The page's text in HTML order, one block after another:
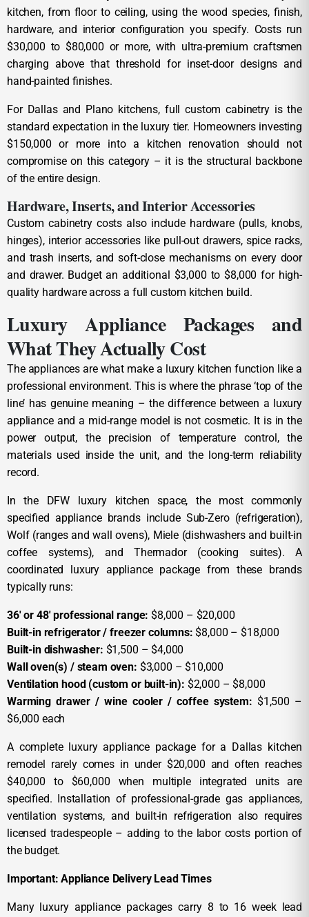
kitchen, from floor to ceiling, using the wood species, finish,
hardware, and interior configuration you specify. Costs run
$30,000 to $80,000 or more, with ultra-premium craftsmen
charging above that threshold for inset-door designs and
hand-painted finishes.
For Dallas and Plano kitchens, full custom cabinetry is the
standard expectation in the luxury tier. Homeowners investing
$150,000 or more into a kitchen renovation should not
compromise on this category – it is the structural backbone
of the entire design.
Hardware, Inserts, and Interior Accessories
Custom cabinetry costs also include hardware (pulls, knobs,
hinges), interior accessories like pull-out drawers, spice racks,
and trash inserts, and soft-close mechanisms on every door
and drawer. Budget an additional $3,000 to $8,000 for high-
quality hardware across a full custom kitchen build.
Luxury Appliance Packages and
What They Actually Cost
The appliances are what make a luxury kitchen function like a
professional environment. This is where the phrase ‘top of the
line’ has genuine meaning – the difference between a luxury
appliance and a mid-range model is not cosmetic. It is in the
power output, the precision of temperature control, the
materials used inside the unit, and the long-term reliability
record.
In the DFW luxury kitchen space, the most commonly
specified appliance brands include Sub-Zero (refrigeration),
Wolf (ranges and wall ovens), Miele (dishwashers and built-in
coffee systems), and Thermador (cooking suites). A
coordinated luxury appliance package from these brands
typically runs:
36′ or 48′ professional range: $8,000 – $20,000
Built-in refrigerator / freezer columns: $8,000 – $18,000
Built-in dishwasher: $1,500 – $4,000
Wall oven(s) / steam oven: $3,000 – $10,000
Ventilation hood (custom or built-in): $2,000 – $8,000
Warming drawer / wine cooler / coffee system: $1,500 –
$6,000 each
A complete luxury appliance package for a Dallas kitchen
remodel rarely comes in under $20,000 and often reaches
$40,000 to $60,000 when multiple integrated units are
specified. Installation of professional-grade gas appliances,
ventilation systems, and built-in refrigeration also requires
licensed tradespeople – adding to the labor costs portion of
the budget.
Important: Appliance Delivery Lead Times
Many luxury appliance packages carry 8 to 16 week lead